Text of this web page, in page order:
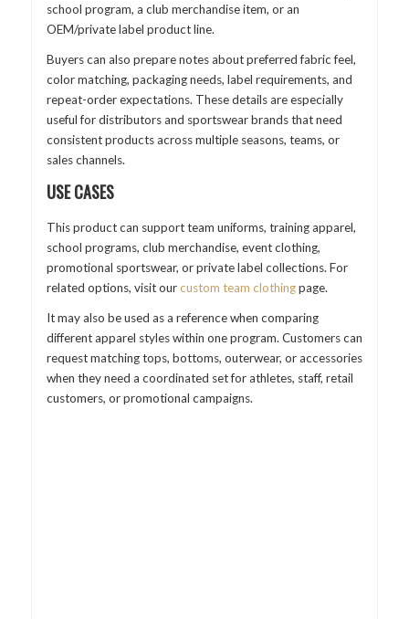
school program, a club merchandise item, or an
OEM/private label product line.
Buyers can also prepare notes about preferred fabric feel,
color matching, packaging needs, label requirements, and
repeat-order expectations. These details are especially
useful for distributors and sportswear brands that need
consistent products across multiple seasons, teams, or
sales channels.
USE CASES
This product can support team uniforms, training apparel,
school programs, club merchandise, event clothing,
promotional sportswear, or private label collections. For
related options, visit ourcustom team clothingpage.
It may also be used as a reference when comparing
different apparel styles within one program. Customers can
request matching tops, bottoms, outerwear, or accessories
when they need a coordinated set for athletes, staff, retail
customers, or promotional campaigns.